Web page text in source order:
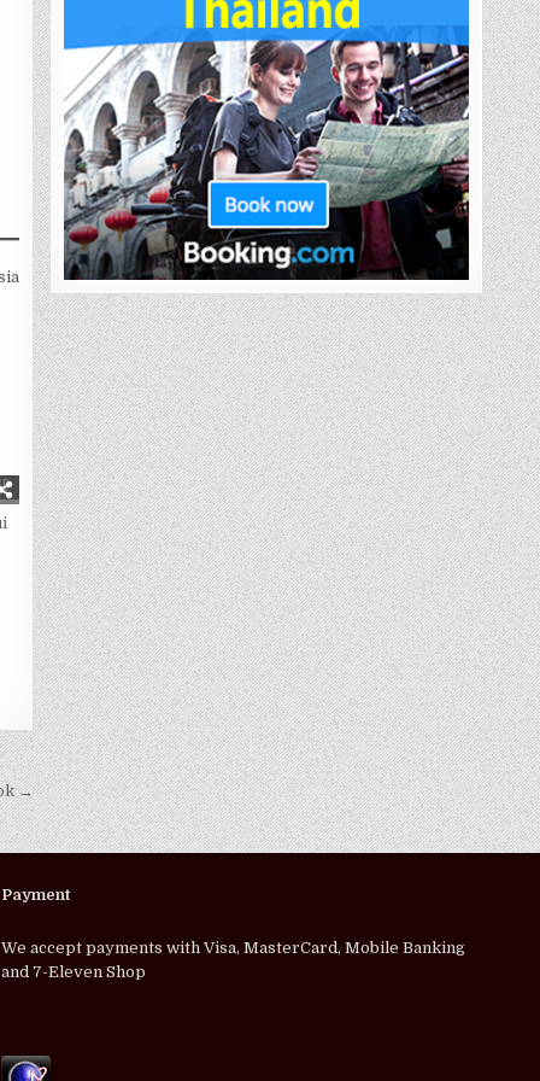
→
Payment
We accept payments with Visa, MasterCard, Mobile Banking
and 7-Eleven Shop